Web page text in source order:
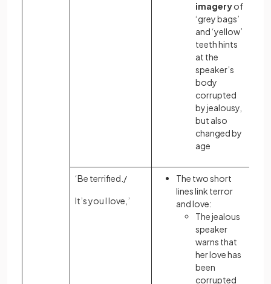
imageryof
‘grey bags’
and ‘yellow’
teeth hints
at the
speaker’s
body
corrupted
by jealousy,
but also
changed by
age
‘Be terrified./
It’s you I love,’
The two short
lines link terror
and love:
The jealous
speaker
warns that
her love has
been
corrupted